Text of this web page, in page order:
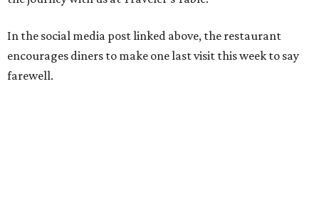
In the social media post linked above, the restaurant
encourages diners to make one last visit this week to say
farewell.